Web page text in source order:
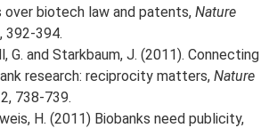
biotech law and patents, Nature
392-394.
G. and Starkbaum, J. (2011). Connecting
research: reciprocity matters, Nature
738-739.
H. (2011) Biobanks need publicity,